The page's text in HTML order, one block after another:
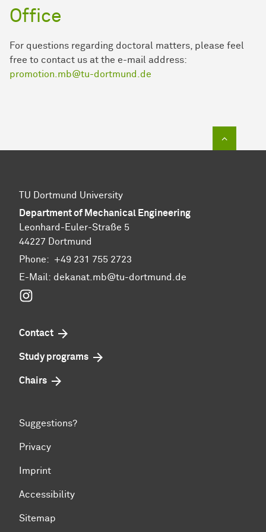
Office
For questions regarding doctoral matters, please feel
free to contact us at the e-mail address:
promotion.mb@tu-dortmund.de
TU Dortmund University
Department of Mechanical Engineering
Leonhard-Euler-Straße 5
44227 Dortmund
Phone: +49 231 755 2723
E-Mail: dekanat.mb@tu-dortmund.de
Contact
Study programs
Chairs
Suggestions?
Privacy
Imprint
Accessibility
Sitemap